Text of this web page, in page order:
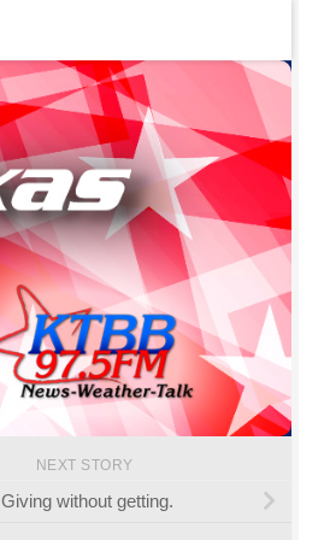
NEXT STORY
Giving without getting.